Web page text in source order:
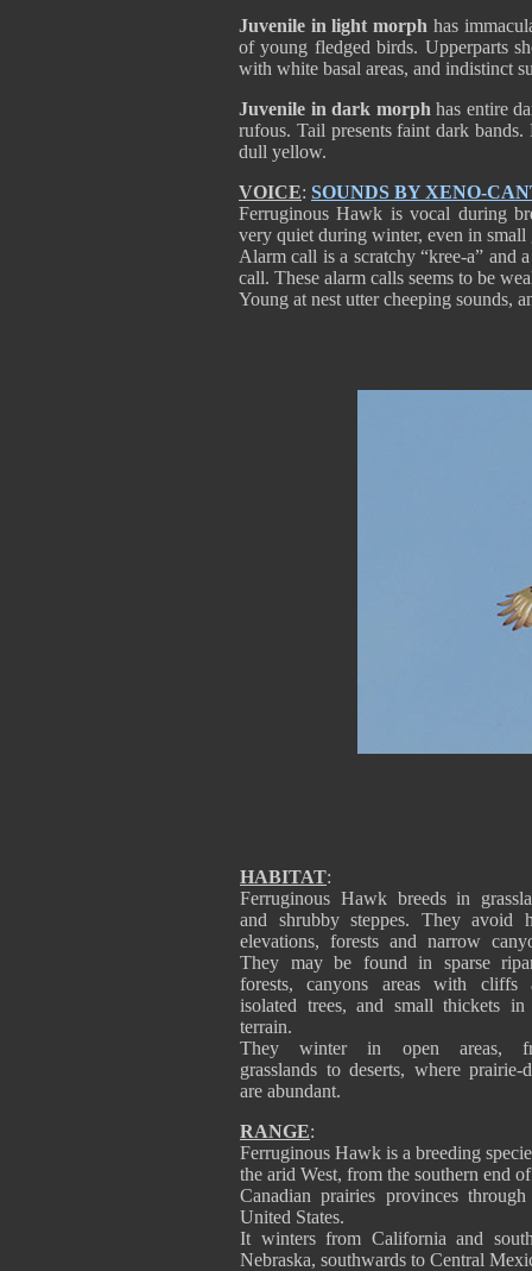
HABITAT:
Ferruginous Hawk breeds in
and shrubby steppes. They avoid
elevations, forests and narrow
They may be found in sparse
forests, canyons areas with cliffs
isolated trees, and small thickets in
terrain.
They winter in open areas,
grasslands to deserts, where prairie-
are abundant.
RANGE:
Ferruginous Hawk is a breeding
the arid West, from the southern end
Canadian prairies provinces through
United States.
It winters from California and
Nebraska, southwards to Central
Juvenile in light morph has
of young fledged birds. Upperparts
with white basal areas, and indistinct
Juvenile in dark morph has entire
rufous. Tail presents faint dark
dull yellow.
VOICE: SOUNDS BY XENO-
Ferruginous Hawk is vocal during
very quiet during winter, even in
Alarm call is a scratchy “kree-a” and
call. These alarm calls seems to be
Young at nest utter cheeping sounds,